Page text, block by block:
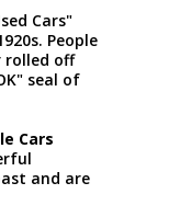
Cars"
People
rolled off
seal of
Cars
and are